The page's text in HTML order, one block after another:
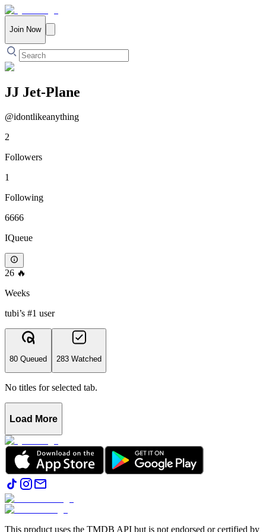
Join Now
JJ Jet-Plane
@idontlikeanything
2
Followers
1
Following
6666
IQueue
26 🔥
Weeks
tubi’s #1 user
80 Queued 283 Watched
No titles for selected tab.
Load More
This product uses the TMDB API but is not endorsed or certified by